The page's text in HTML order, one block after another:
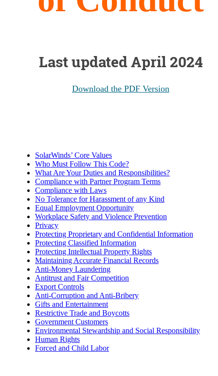
Last updated April 2024
Download the PDF Version
SolarWinds’ Core Values
Who Must Follow This Code?
What Are Your Duties and Responsibilities?
Compliance with Partner Program Terms
Compliance with Laws
No Tolerance for Harassment of any Kind
Equal Employment Opportunity
Workplace Safety and Violence Prevention
Privacy
Protecting Proprietary and Confidential Information
Protecting Classified Information
Protecting Intellectual Property Rights
Maintaining Accurate Financial Records
Anti-Money Laundering
Antitrust and Fair Competition
Export Controls
Anti-Corruption and Anti-Bribery
Gifts and Entertainment
Restrictive Trade and Boycotts
Government Customers
Environmental Stewardship and Social Responsibility
Human Rights
Forced and Child Labor